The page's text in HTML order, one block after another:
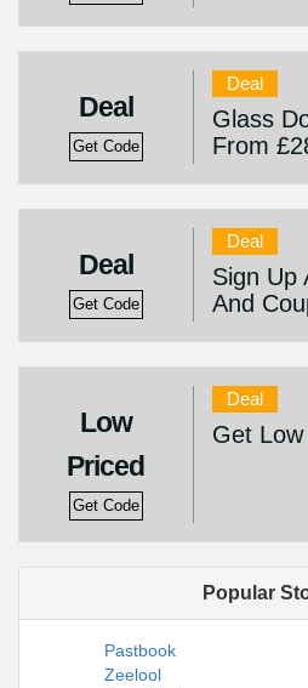
Deal
Get Code
Deal
Glass
From
Deal
Get Code
Deal
Sign Up
And
Low
Priced
Get Code
Deal
Get
Popular
Pastbook
Zeelool